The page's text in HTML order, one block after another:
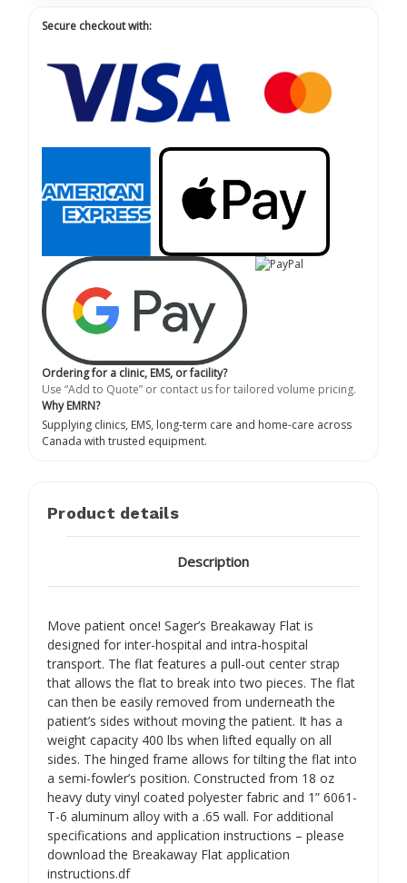
Secure checkout with:
Ordering for a clinic, EMS, or facility?
Use “Add to Quote” or contact us for tailored volume pricing.
Why EMRN?
Supplying clinics, EMS, long-term care and home-care across
Canada with trusted equipment.
Product details
Description
Move patient once! Sager’s Breakaway Flat is
designed for inter-hospital and intra-hospital
transport. The flat features a pull-out center strap
that allows the flat to break into two pieces. The flat
can then be easily removed from underneath the
patient’s sides without moving the patient. It has a
weight capacity 400 lbs when lifted equally on all
sides. The hinged frame allows for tilting the flat into
a semi-fowler’s position. Constructed from 18 oz
heavy duty vinyl coated polyester fabric and 1” 6061-
T-6 aluminum alloy with a .65 wall. For additional
specifications and application instructions – please
download the Breakaway Flat application
instructions.df